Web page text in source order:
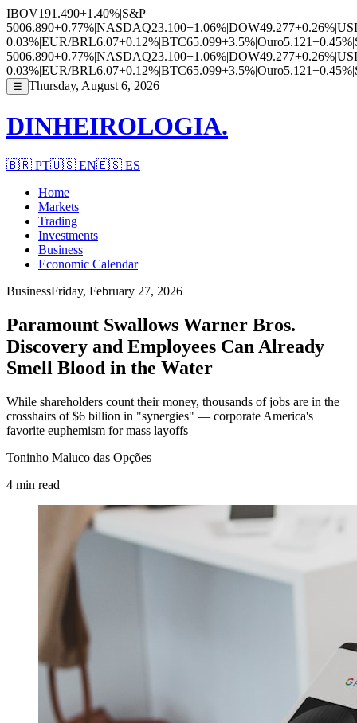
IBOV191.490+1.40%|S&P
5006.890+0.77%|NASDAQ23.100+1.06%|DOW49.277+0.26%|
0.03%|EUR/BRL6.07+0.12%|BTC65.099+3.5%|Ouro5.121+0.45%|
5006.890+0.77%|NASDAQ23.100+1.06%|DOW49.277+0.26%|
0.03%|EUR/BRL6.07+0.12%|BTC65.099+3.5%|Ouro5.121+0.45%|
☰ Thursday, August 6, 2026
DINHEIROLOGIA.
🇧🇷 PT🇺🇸 EN🇪🇸 ES
Home
Markets
Trading
Investments
Business
Economic Calendar
BusinessFriday, February 27, 2026
Paramount Swallows Warner Bros.
Discovery and Employees Can Already
Smell Blood in the Water
While shareholders count their money, thousands of jobs are in the
crosshairs of $6 billion in "synergies" — corporate America's
favorite euphemism for mass layoffs
Toninho Maluco das Opções
4 min read